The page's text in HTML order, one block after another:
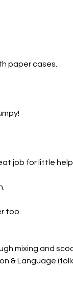
paper cases.
job for little
too.
mixing and
& Language